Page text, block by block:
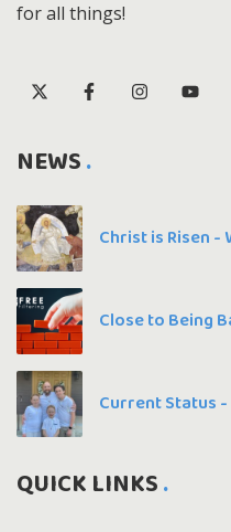
for all things!
NEWS
Christ is Risen -
Close to Being
Current Status
QUICK LINKS